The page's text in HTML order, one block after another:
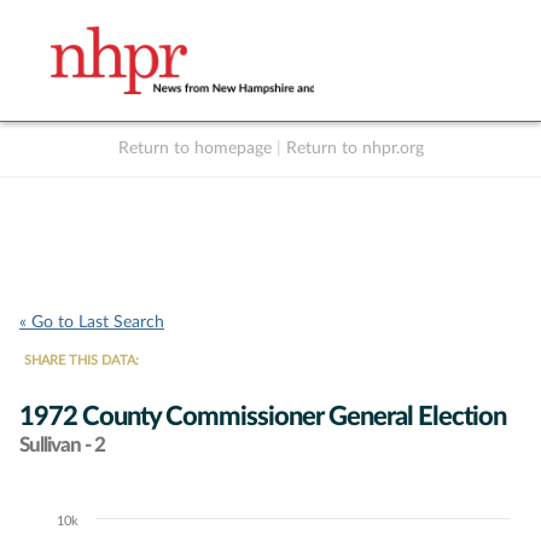
Return to homepage Return to nhpr.org
« Go to Last Search
SHARE THIS DATA:
1972 County Commissioner General Election
Sullivan - 2
Chart10k